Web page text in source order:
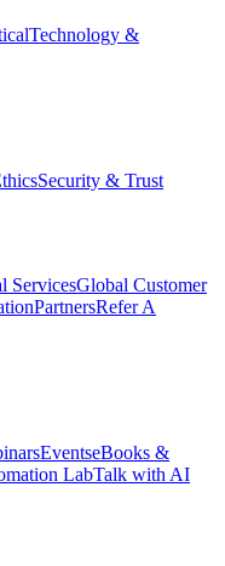
Technology &
Security & Trust
ServicesGlobal Customer
PartnersRefer A
EventseBooks &
LabTalk with AI